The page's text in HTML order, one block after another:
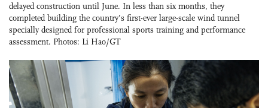
delayed construction until June. In less than six months, they
completed building the country’s first-ever large-scale wind tunnel
specially designed for professional sports training and performance
assessment. Photos: Li Hao/GT